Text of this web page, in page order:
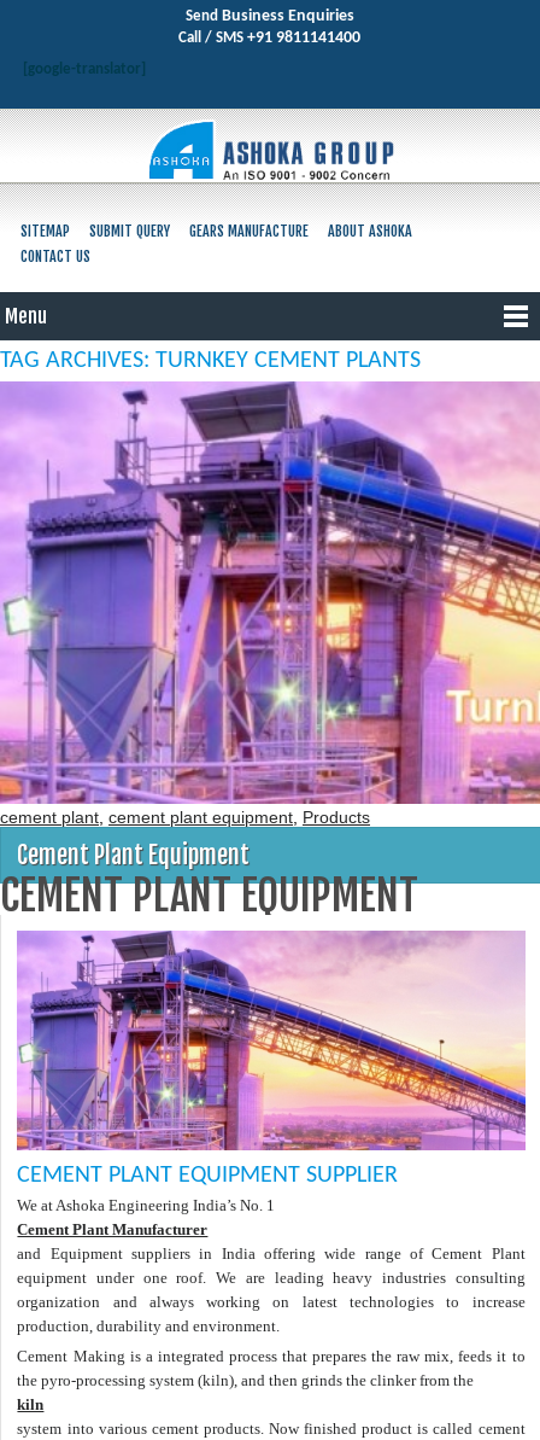
Send Business Enquiries
Call / SMS+91 9811141400
[google-translator]
SITEMAP SUBMIT QUERY GEARS MANUFACTURE
ABOUT ASHOKA
CONTACT US
Menu
TAG ARCHIVES: TURNKEY CEMENT PLANTS
cement plant cement plant equipment Products
Cement Plant Equipment
CEMENT PLANT EQUIPMENT
CEMENT PLANT EQUIPMENT SUPPLIER
We at Ashoka Engineering India’s No. 1
Cement Plant Manufacturer
and Equipment suppliers in India offering wide range of Cement Plant
equipment under one roof. We are leading heavy industries consulting
organization and always working on latest technologies to increase
production, durability and environment.
Cement Making is a integrated process that prepares the raw mix, feeds it to
the pyro-processing system (kiln), and then grinds the clinker from the
kiln
system into various cement products. Now finished product is called cement